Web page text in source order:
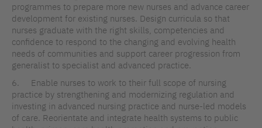
programmes to prepare more new nurses and advance career
development for existing nurses. Design curricula so that
nurses graduate with the right skills, competencies and
confidence to respond to the changing and evolving health
needs of communities and support career progression from
generalist to specialist and advanced practice.
6. Enable nurses to work to their full scope of nursing
practice by strengthening and modernizing regulation and
investing in advanced nursing practice and nurse-led models
of care. Reorientate and integrate health systems to public